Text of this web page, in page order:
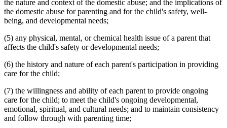
the nature and context of the domestic abuse; and the implications of
the domestic abuse for parenting and for the child's safety, well-
being, and developmental needs;
(5) any physical, mental, or chemical health issue of a parent that
affects the child's safety or developmental needs;
(6) the history and nature of each parent's participation in providing
care for the child;
(7) the willingness and ability of each parent to provide ongoing
care for the child; to meet the child's ongoing developmental,
emotional, spiritual, and cultural needs; and to maintain consistency
and follow through with parenting time;